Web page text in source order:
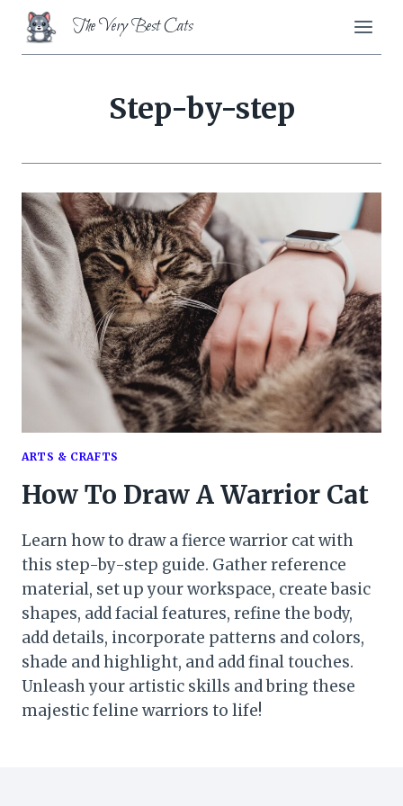
Skip
content
The Very Best Cats
Step-by-step
ARTS & CRAFTS
How To Draw A Warrior Cat
Learn how to draw a fierce warrior cat with
this step-by-step guide. Gather reference
material, set up your workspace, create basic
shapes, add facial features, refine the body,
add details, incorporate patterns and colors,
shade and highlight, and add final touches.
Unleash your artistic skills and bring these
majestic feline warriors to life!